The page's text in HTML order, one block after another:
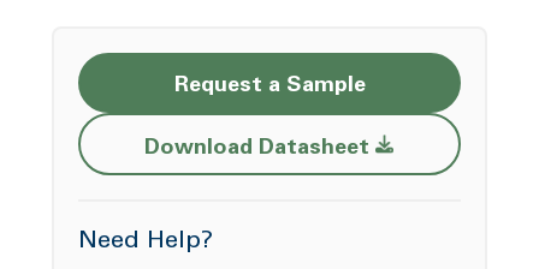
Request a Sample
Download Datasheet Opens a new
Need Help?